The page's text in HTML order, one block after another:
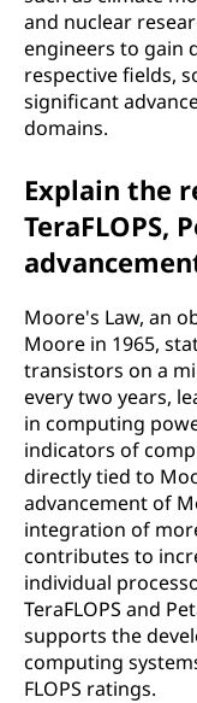
and nuclear
engineers to gain
respective fields,
significant
domains.
Explain the
TeraFLOPS,
Moore's Law, an
Moore in 1965,
transistors on a
every two years,
in computing
indicators of
directly tied to
advancement of
integration of
contributes to
individual
TeraFLOPS and
supports the
computing
FLOPS ratings.